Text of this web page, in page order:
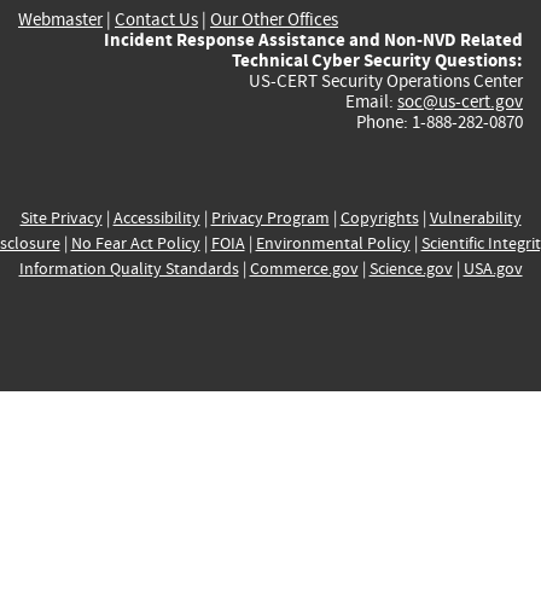
Webmaster| Contact Us | Our Other Offices
Incident Response Assistance and Non-NVD Related
Technical Cyber Security Questions:
US-CERT Security Operations Center
Email: soc@us-cert.gov
Phone: 1-888-282-0870
Site Privacy| Accessibility| Privacy Program | Copyrights| Vulnerability
| No Fear Act Policy| FOIA| Environmental Policy| Scientific
Information Quality Standards| Commerce.gov| Science.gov| USA.gov